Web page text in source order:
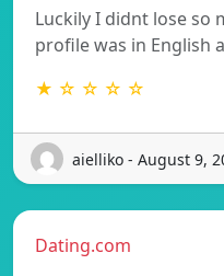
Luckily I didnt lose so
profile was in English
★ ☆ ☆ ☆ ☆
aielliko - August 9,
Dating.com